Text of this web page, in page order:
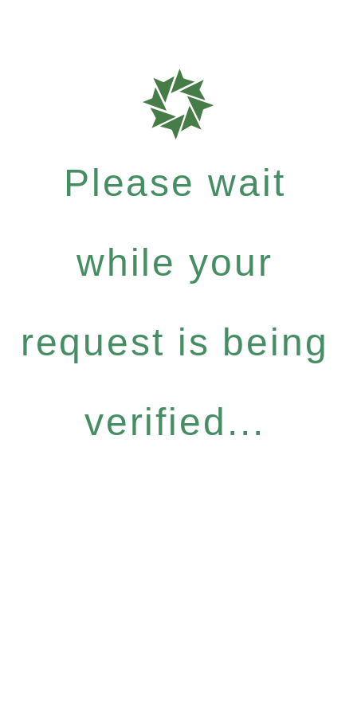
Please wait
while your
request is being
verified...